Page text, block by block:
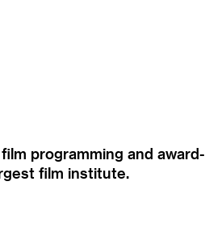
programming and award-
film institute.